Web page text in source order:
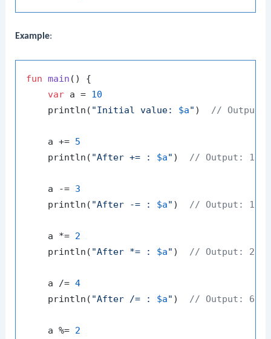
Example:
fun main ()
{
var a = 10
    println(
"Initial value: $a" ) // Output:
    a +=
5
    println(
"After += : $a" ) // Output: 15
    a -=
3
    println(
"After -= : $a" ) // Output: 12
    a *=
2
    println(
"After *= : $a" ) // Output: 24
    a /=
4
    println(
"After /= : $a" ) // Output: 6
    a %=
2